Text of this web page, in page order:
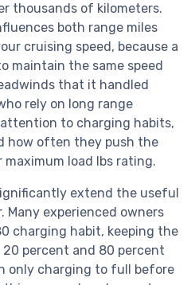
thousands of kilometers.
both range miles
cruising speed, because a
maintain the same speed
that it handled
rely on long range
to charging habits,
how often they push the
load lbs rating.
extend the useful
Many experienced owners
charging habit, keeping the
percent and 80 percent
only charging to full before